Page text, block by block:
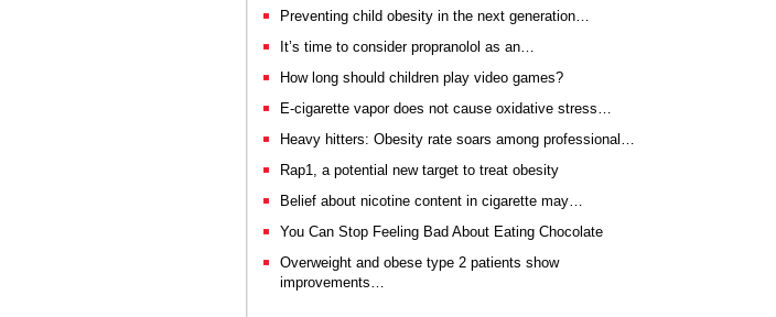
Preventing child obesity in the next generation…
It’s time to consider propranolol as an…
How long should children play video games?
E-cigarette vapor does not cause oxidative stress…
Heavy hitters: Obesity rate soars among professional…
Rap1, a potential new target to treat obesity
Belief about nicotine content in cigarette may…
You Can Stop Feeling Bad About Eating Chocolate
Overweight and obese type 2 patients show
improvements…